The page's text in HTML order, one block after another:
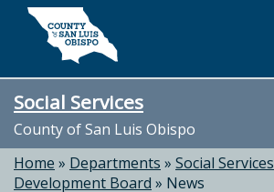
Skip to main content
Social Services
County of San Luis Obispo
Home » Departments » Social Services
Development Board » News